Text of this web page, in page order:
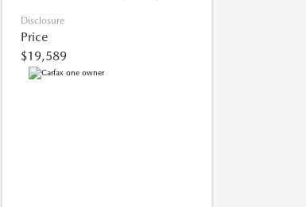
Disclosure
Price
$19,589